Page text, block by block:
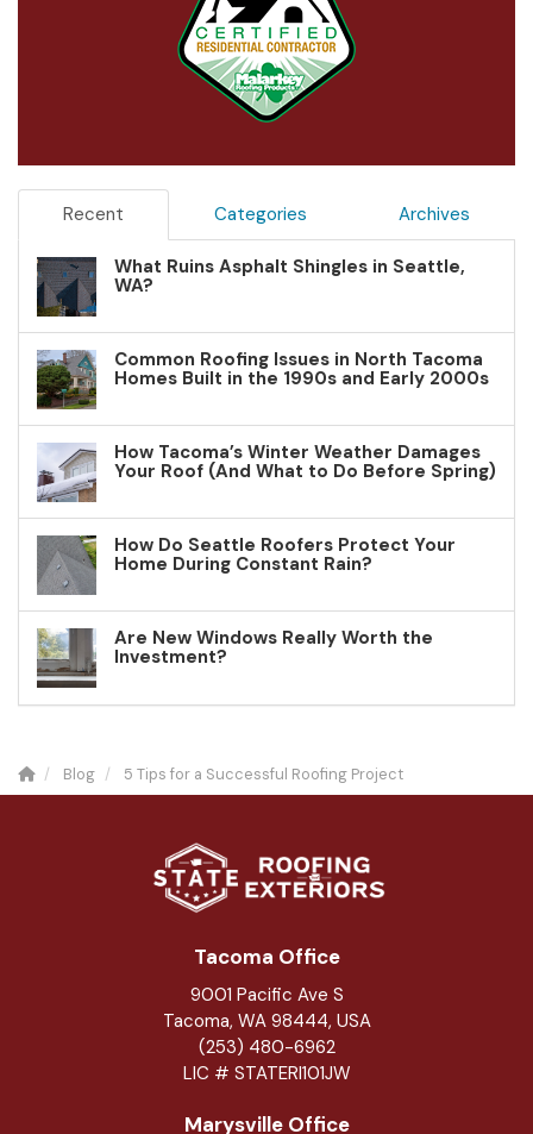
Recent Categories Archives
What Ruins Asphalt Shingles in Seattle,
WA?
Common Roofing Issues in North Tacoma
Homes Built in the 1990s and Early 2000s
How Tacoma’s Winter Weather Damages
Your Roof (And What to Do Before Spring)
How Do Seattle Roofers Protect Your
Home During Constant Rain?
Are New Windows Really Worth the
Investment?
Blog 5 Tips for a Successful Roofing Project
Tacoma Office
9001 Pacific Ave S
Tacoma, WA 98444, USA
(253) 480-6962
LIC # STATERI101JW
Marysville Office